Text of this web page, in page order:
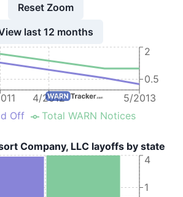
Reset Zoom
last 12 months
4/2012 5/2013
0.5
2
Off Total WARN Notices
Company, LLC layoffs by state
1
4